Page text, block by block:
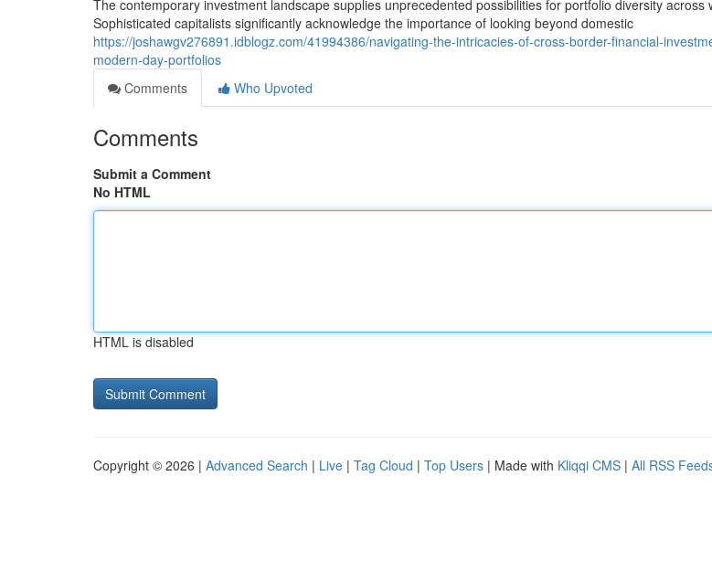
The contemporary investment landscape supplies unprecedented possibilities for portfolio diversity across
Sophisticated capitalists significantly acknowledge the importance of looking beyond domestic
https://joshawgv276891.idblogz.com/41994386/navigating-the-intricacies-of-cross-border-financial-
modern-day-portfolios
Comments
Who Upvoted
Comments
Submit a Comment
No HTML
HTML is disabled
Copyright © 2026 | Advanced Search | Live | Tag Cloud | Top Users | Made with Kliqqi CMS | All RSS